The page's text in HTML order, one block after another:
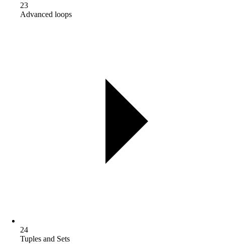
23
Advanced loops
24
Tuples and Sets